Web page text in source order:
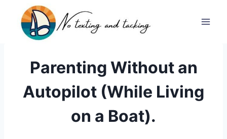
Parenting Without an
Autopilot (While Living
on a Boat).